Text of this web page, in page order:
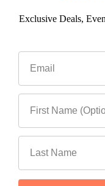
(0)
Exclusive Deals,